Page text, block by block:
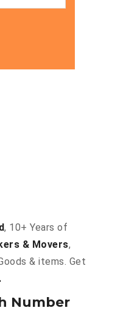
, 10+ Years of
& Movers,
& items. Get
Number